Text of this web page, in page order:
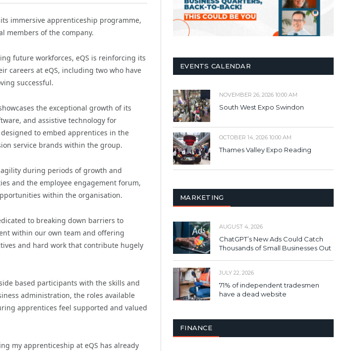
immersive apprenticeship programme,
members of the company.
future workforces, eQS is reinforcing its
careers at eQS, including two who have
successful.
the exceptional growth of its
and assistive technology for
to embed apprentices in the
service brands within the group.
during periods of growth and
and the employee engagement forum,
within the organisation.
to breaking down barriers to
within our own team and offering
and hard work that contribute hugely
based participants with the skills and
administration, the roles available
apprentices feel supported and valued
my apprenticeship at eQS has already
EVENTS CALENDAR
NOVEMBER 26, 2026 10:00 AM
South West Expo Swindon
OCTOBER 14, 2026 10:00 AM
Thames Valley Expo Reading
MARKETING
AUGUST 4, 2026
ChatGPT’s New Ads Could Catch
Thousands of Small Businesses Out
JULY 22, 2026
71% of independent tradesmen
have a dead website
FINANCE